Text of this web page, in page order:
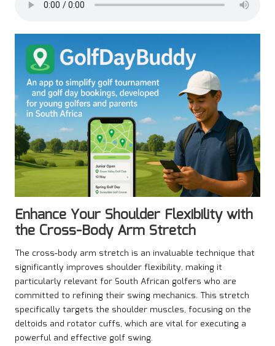
Enhance Your Shoulder Flexibility with
the Cross-Body Arm Stretch
The cross-body arm stretch is an invaluable technique that
significantly improves shoulder flexibility, making it
particularly relevant for South African golfers who are
committed to refining their swing mechanics. This stretch
specifically targets the shoulder muscles, focusing on the
deltoids and rotator cuffs, which are vital for executing a
powerful and effective golf swing.